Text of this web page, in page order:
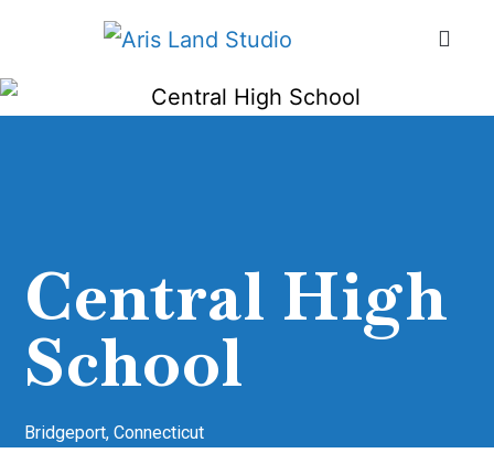
Central High
School
Bridgeport, Connecticut